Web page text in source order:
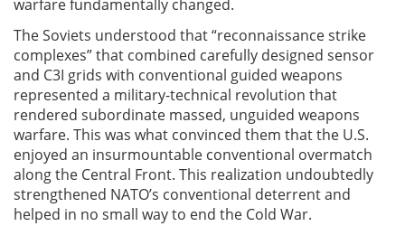
warfare fundamentally changed.
The Soviets understood that “reconnaissance strike
complexes” that combined carefully designed sensor
and C3I grids with conventional guided weapons
represented a military-technical revolution that
rendered subordinate massed, unguided weapons
warfare. This was what convinced them that the U.S.
enjoyed an insurmountable conventional overmatch
along the Central Front. This realization undoubtedly
strengthened NATO’s conventional deterrent and
helped in no small way to end the Cold War.